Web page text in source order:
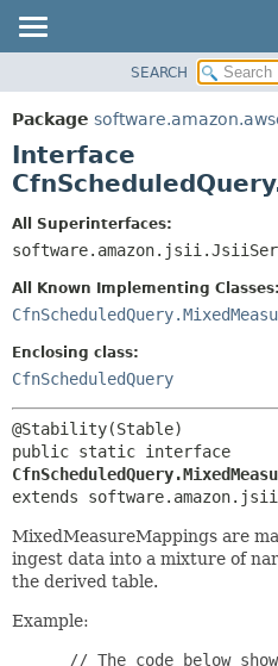
PACKAGE
CLASS
USE
DEPRECATED
HELP
SEARCH
Package
Interface
All Superinterfaces:
All Known Implementing Classes:
Enclosing class:
CfnScheduledQuery
extends
MixedMeasureMappings are
ingest data into a mixture of
the derived table.
Example:
// The code below